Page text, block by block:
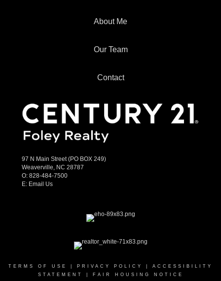
About Me
Our Team
Contact
97 N Main Street (PO BOX 249)
Weaverville, NC 28787
O: 828-484-7500
E: Email Us
TERMS OF USE PRIVACY POLICY
ACCESSIBILITY
STATEMENT
FAIR HOUSING NOTICE